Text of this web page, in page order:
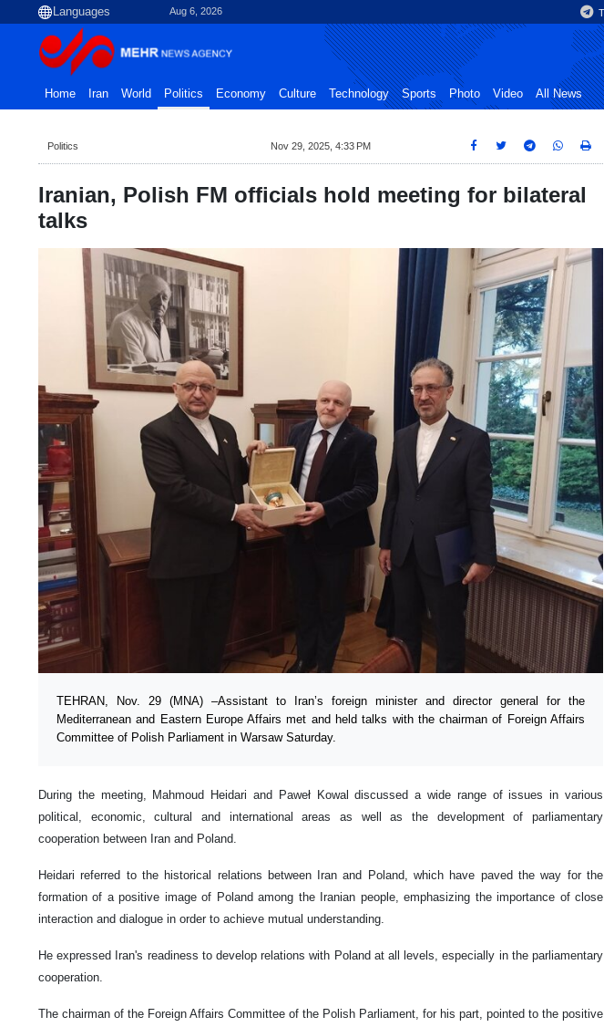
Aug 6, 2026
Home Iran World Politics Economy Culture Technology Sports Photo Video All News
Politics Nov 29, 2025, 4:33 PM
Iranian, Polish FM officials hold meeting for bilateral
talks
TEHRAN, Nov. 29 (MNA) –Assistant to Iran’s foreign minister and director general for the
Mediterranean and Eastern Europe Affairs met and held talks with the chairman of Foreign Affairs
Committee of Polish Parliament in Warsaw Saturday.
During the meeting, Mahmoud Heidari and Paweł Kowal discussed a wide range of issues in various
political, economic, cultural and international areas as well as the development of parliamentary
cooperation between Iran and Poland.
Heidari referred to the historical relations between Iran and Poland, which have paved the way for the
formation of a positive image of Poland among the Iranian people, emphasizing the importance of close
interaction and dialogue in order to achieve mutual understanding.
He expressed Iran's readiness to develop relations with Poland at all levels, especially in the parliamentary
cooperation.
The chairman of the Foreign Affairs Committee of the Polish Parliament, for his part, pointed to the positive